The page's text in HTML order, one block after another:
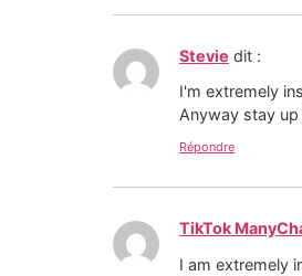
Stevie dit :
I'm extremely
Anyway stay
Répondre
TikTok
I am extremely